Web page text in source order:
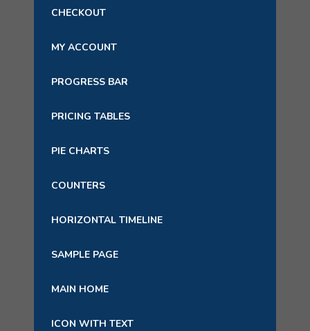
CHECKOUT
MY ACCOUNT
PROGRESS BAR
PRICING TABLES
PIE CHARTS
COUNTERS
HORIZONTAL TIMELINE
SAMPLE PAGE
MAIN HOME
ICON WITH TEXT